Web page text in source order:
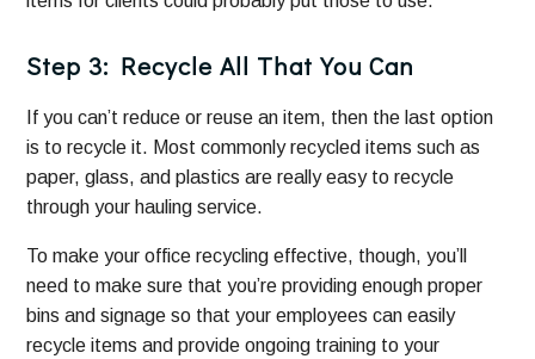
Step 3: Recycle All That You Can
If you can’t reduce or reuse an item, then the last option
is to recycle it. Most commonly recycled items such as
paper, glass, and plastics are really easy to recycle
through your hauling service.
To make your office recycling effective, though, you’ll
need to make sure that you’re providing enough proper
bins and signage so that your employees can easily
recycle items and provide ongoing training to your